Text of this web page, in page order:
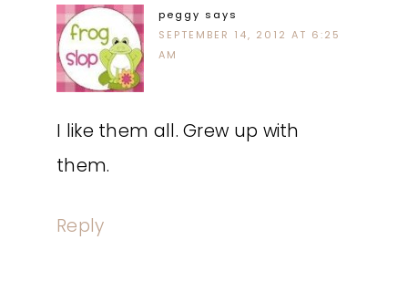
peggy says
SEPTEMBER 14, 2012 AT 6:25
AM
I like them all. Grew up with
them.
Reply